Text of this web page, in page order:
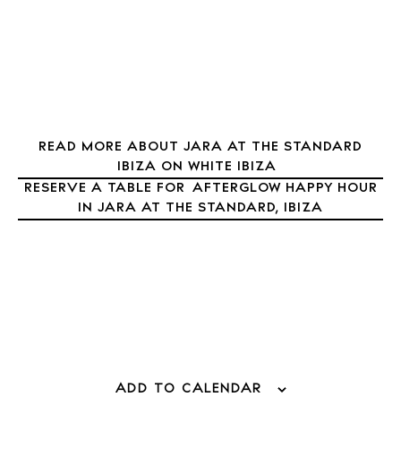
Weddings
Living
Boats
READ MORE ABOUT JARA AT THE STANDARD
IBIZA ON WHITE IBIZA
RESERVE A TABLE FOR AFTERGLOW HAPPY HOUR
IN JARA AT THE STANDARD, IBIZA
ADD TO CALENDAR